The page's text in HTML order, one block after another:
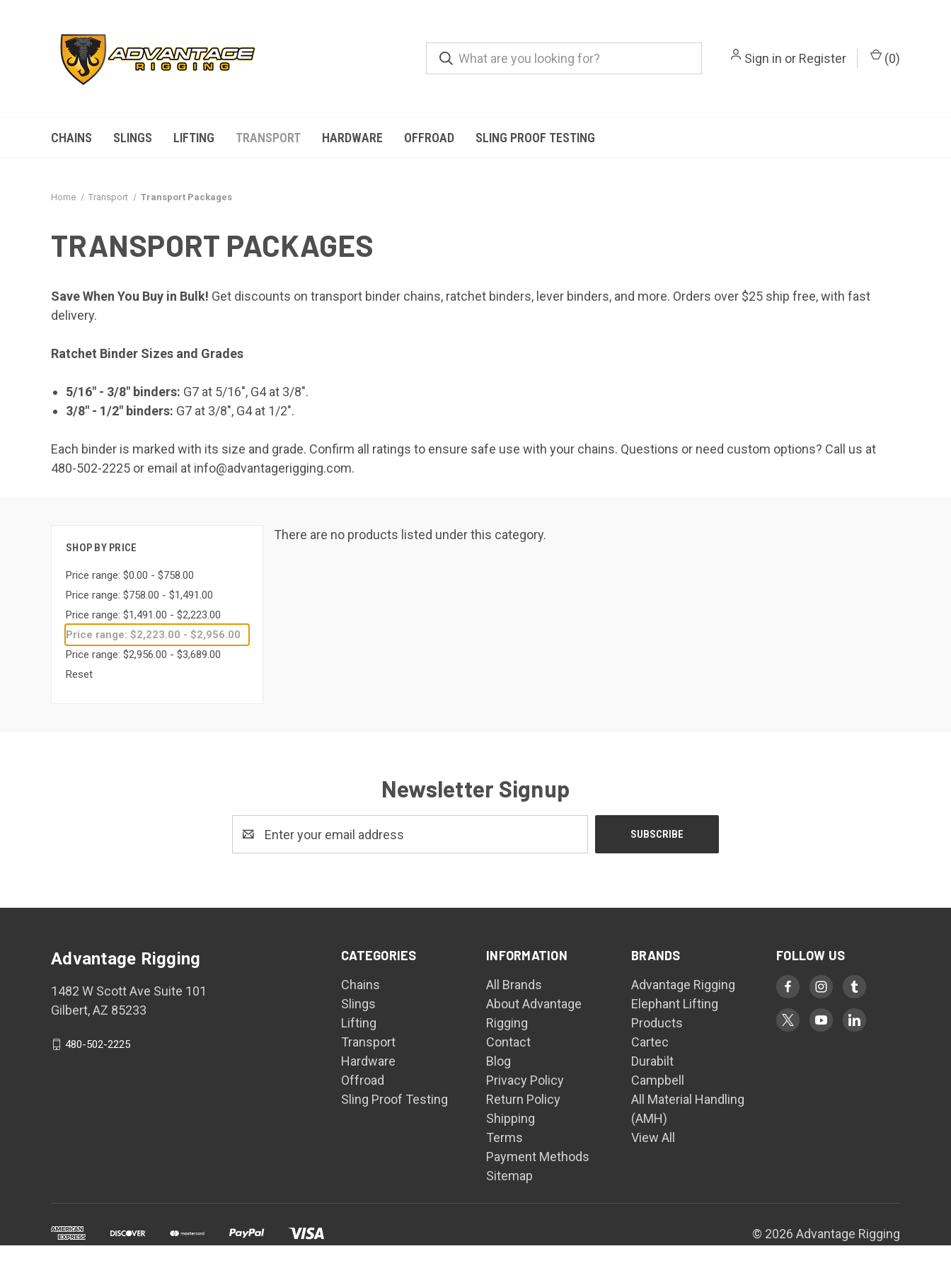
Sign in or Register (0)
CHAINS SLINGS LIFTING TRANSPORT HARDWARE OFFROAD SLING PROOF TESTING
Home Transport Transport Packages
TRANSPORT PACKAGES
Save When You Buy in Bulk! Get discounts on transport binder chains, ratchet binders, lever binders, and more. Orders over $25 ship free, with fast
delivery.
Ratchet Binder Sizes and Grades
5/16" - 3/8" binders: G7 at 5/16", G4 at 3/8".
3/8" - 1/2" binders: G7 at 3/8", G4 at 1/2".
Each binder is marked with its size and grade. Confirm all ratings to ensure safe use with your chains. Questions or need custom options? Call us at
480-502-2225 or email at info@advantagerigging.com.
SHOP BY PRICE
Price range: $0.00 - $758.00
Price range: $758.00 - $1,491.00
Price range: $1,491.00 - $2,223.00
Price range: $2,223.00 - $2,956.00
Price range: $2,956.00 - $3,689.00
Reset
There are no products listed under this category.
Newsletter Signup
Address
CATEGORIES
Chains
Slings
Lifting
Transport
Hardware
Offroad
Sling Proof Testing
INFORMATION
All Brands
About Advantage
Rigging
Contact
Blog
Privacy Policy
Return Policy
Shipping
Terms
Payment Methods
Sitemap
BRANDS
Advantage Rigging
Elephant Lifting
Products
Cartec
Durabilt
Campbell
All Material Handling
(AMH)
View All
FOLLOW US
Advantage Rigging
1482 W Scott Ave Suite 101
Gilbert, AZ 85233
480-502-2225
© 2026 Advantage Rigging